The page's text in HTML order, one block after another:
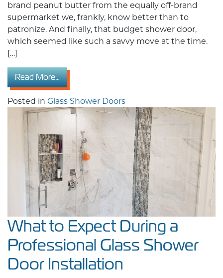
brand peanut butter from the equally off-brand
supermarket we, frankly, know better than to
patronize. And finally, that budget shower door,
which seemed like such a savvy move at the time.
[…]
Read More…from Cheap Doors Are Costing You More:
Posted in Glass Shower Doors
What to Expect During a
Professional Glass Shower
Door Installation